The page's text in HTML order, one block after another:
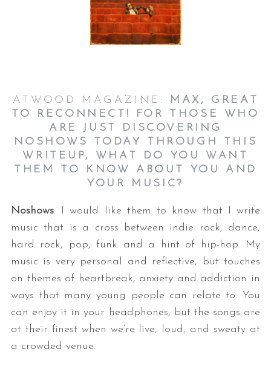
ATWOOD MAGAZINE:
MAX, GREAT
TO RECONNECT! FOR THOSE WHO
ARE JUST DISCOVERING
NOSHOWS TODAY THROUGH THIS
WRITEUP, WHAT DO YOU WANT
THEM TO KNOW ABOUT YOU AND
YOUR MUSIC?
Noshows: I would like them to know that I write
music that is a cross between indie rock, dance,
hard rock, pop, funk and a hint of hip-hop. My
music is very personal and reflective, but touches
on themes of heartbreak, anxiety and addiction in
ways that many young people can relate to. You
can enjoy it in your headphones, but the songs are
at their finest when we’re live, loud, and sweaty at
a crowded venue.